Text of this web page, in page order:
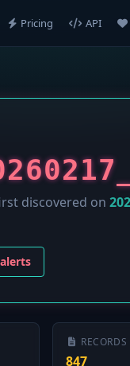
Pricing API
discovered on
847